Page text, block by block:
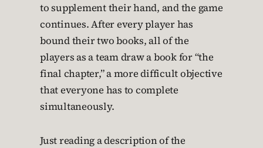
to supplement their hand, and the game
continues. After every player has
bound their two books, all of the
players as a team draw a book for “the
final chapter,” a more difficult objective
that everyone has to complete
simultaneously.
Just reading a description of the